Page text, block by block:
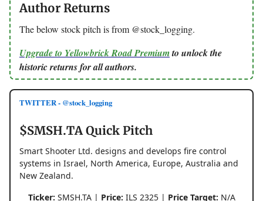
Author Returns
The below stock pitch is from @stock_logging.
Upgrade to Yellowbrick Road Premiumto unlock the
historic returns for all authors.
TWITTER - @stock_logging
$SMSH.TA Quick Pitch
Smart Shooter Ltd. designs and develops fire control
systems in Israel, North America, Europe, Australia and
New Zealand.
Ticker: SMSH.TA | Price: ILS 2325 | Price Target: N/A